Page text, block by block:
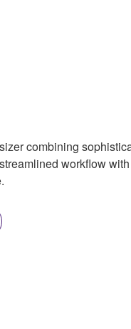
combining
workflow